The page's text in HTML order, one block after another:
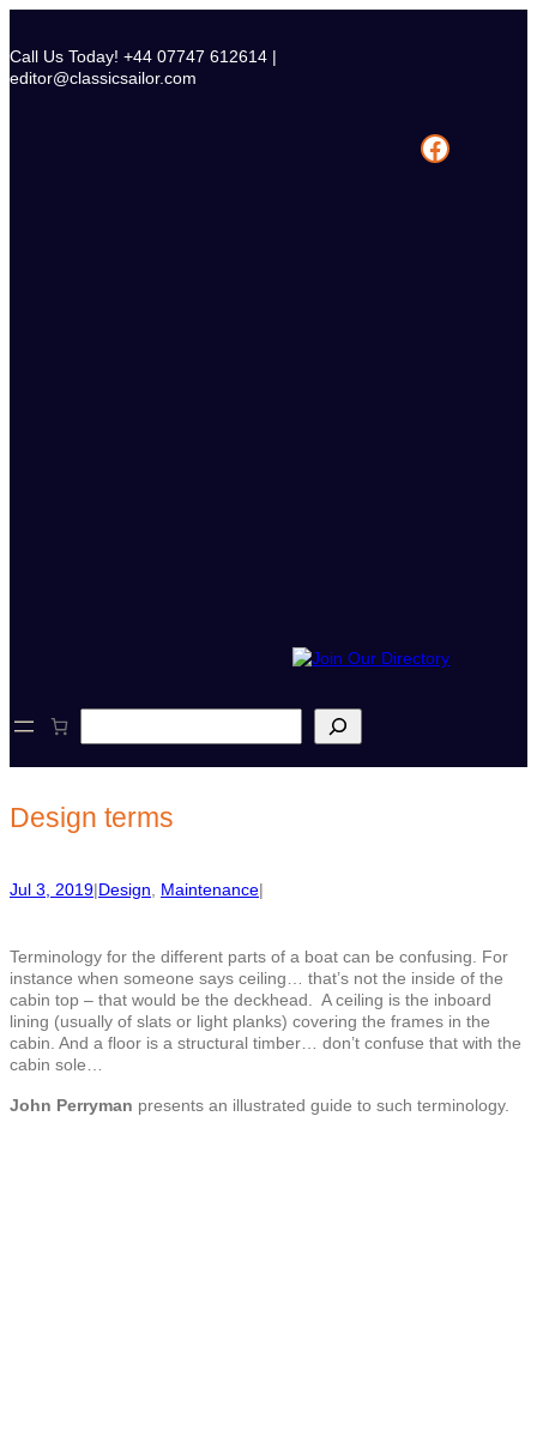
content
Call Us Today! +44 07747 612614 |
editor@classicsailor.com
Facebook
e
h
Design terms
Jul 3, 2019|Design Maintenance|
Terminology for the different parts of a boat can be confusing. For
instance when someone says ceiling… that’s not the inside of the
cabin top – that would be the deckhead.
A ceiling is the inboard
lining (usually of slats or light planks) covering the frames in the
cabin. And a floor is a structural timber… don’t confuse that with the
cabin sole…
John Perryman presents an illustrated guide to such terminology.